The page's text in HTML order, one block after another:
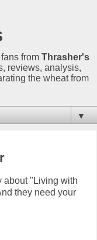
from Thrasher's
reviews, analysis,
the wheat from
▼
about "Living with
they need your